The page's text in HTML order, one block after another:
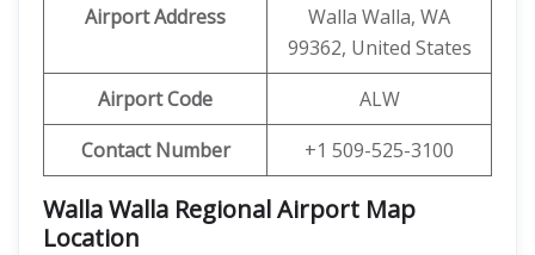
Airport Address
Walla Walla, WA
99362, United States
Airport Code
ALW
Contact Number
+1 509-525-3100
Walla Walla Regional Airport Map
Location